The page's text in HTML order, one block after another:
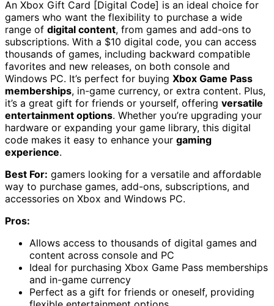
An Xbox Gift Card [Digital Code] is an ideal choice for
gamers who want the flexibility to purchase a wide
range of digital content, from games and add-ons to
subscriptions. With a $10 digital code, you can access
thousands of games, including backward compatible
favorites and new releases, on both console and
Windows PC. It’s perfect for buying Xbox Game Pass
memberships, in-game currency, or extra content. Plus,
it’s a great gift for friends or yourself, offering versatile
entertainment options. Whether you’re upgrading your
hardware or expanding your game library, this digital
code makes it easy to enhance your gaming
experience.
Best For: gamers looking for a versatile and affordable
way to purchase games, add-ons, subscriptions, and
accessories on Xbox and Windows PC.
Pros:
Allows access to thousands of digital games and
content across console and PC
Ideal for purchasing Xbox Game Pass memberships
and in-game currency
Perfect as a gift for friends or oneself, providing